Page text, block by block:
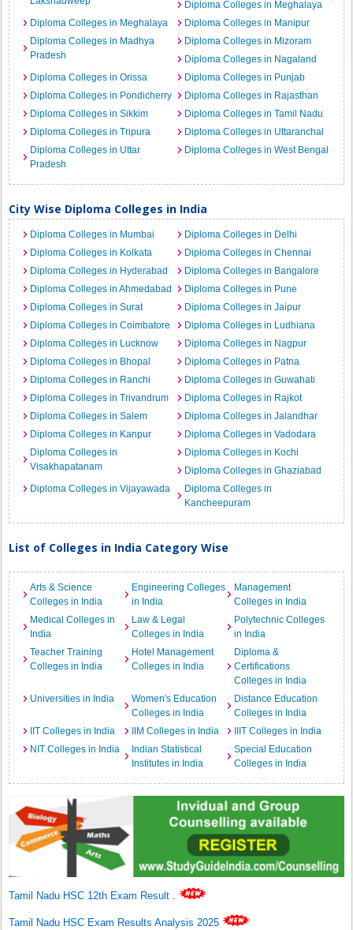
Diploma Colleges in Meghalaya
Diploma Colleges in Meghalaya
Diploma Colleges in Manipur
Diploma Colleges in Madhya
Pradesh
Diploma Colleges in Mizoram
Diploma Colleges in Nagaland
Diploma Colleges in Orissa
Diploma Colleges in Punjab
Diploma Colleges in Pondicherry
Diploma Colleges in Rajasthan
Diploma Colleges in Sikkim
Diploma Colleges in Tamil Nadu
Diploma Colleges in Tripura
Diploma Colleges in Uttaranchal
Diploma Colleges in Uttar
Pradesh
Diploma Colleges in West Bengal
City Wise Diploma Colleges in India
Diploma Colleges in Mumbai
Diploma Colleges in Delhi
Diploma Colleges in Kolkata
Diploma Colleges in Chennai
Diploma Colleges in Hyderabad
Diploma Colleges in Bangalore
Diploma Colleges in Ahmedabad
Diploma Colleges in Pune
Diploma Colleges in Surat
Diploma Colleges in Jaipur
Diploma Colleges in Coimbatore
Diploma Colleges in Ludhiana
Diploma Colleges in Lucknow
Diploma Colleges in Nagpur
Diploma Colleges in Bhopal
Diploma Colleges in Patna
Diploma Colleges in Ranchi
Diploma Colleges in Guwahati
Diploma Colleges in Trivandrum
Diploma Colleges in Rajkot
Diploma Colleges in Salem
Diploma Colleges in Jalandhar
Diploma Colleges in Kanpur
Diploma Colleges in Vadodara
Diploma Colleges in
Visakhapatanam
Diploma Colleges in Kochi
Diploma Colleges in Ghaziabad
Diploma Colleges in Vijayawada
Diploma Colleges in
Kancheepuram
List of Colleges in India Category Wise
Arts & Science
Colleges in India
Engineering Colleges
in India
Management
Colleges in India
Medical Colleges in
India
Law & Legal
Colleges in India
Polytechnic Colleges
in India
Teacher Training
Colleges in India
Hotel Management
Colleges in India
Diploma &
Certifications
Colleges in India
Universities in India
Women's Education
Colleges in India
Distance Education
Colleges in India
IIT Colleges in India
IIM Colleges in India
IIIT Colleges in India
NIT Colleges in India
Indian Statistical
Institutes in India
Special Education
Colleges in India
Tamil Nadu HSC 12th Exam Result .
Tamil Nadu HSC Exam Results Analysis 2025